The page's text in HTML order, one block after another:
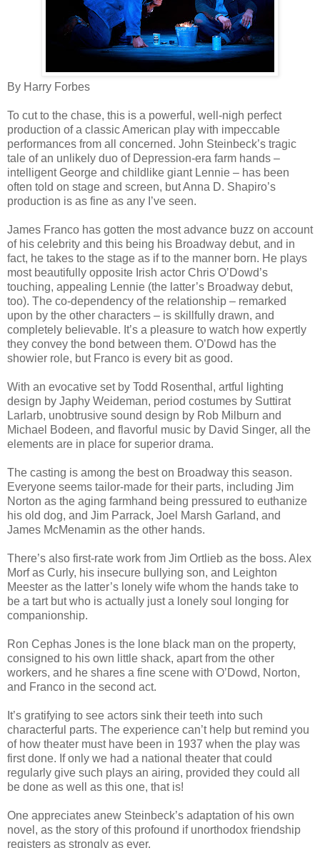
By Harry Forbes
To cut to the chase, this is a powerful, well-nigh perfect
production of a classic American play with impeccable
performances from all concerned. John Steinbeck’s tragic
tale of an unlikely duo of Depression-era farm hands –
intelligent George and childlike giant Lennie – has been
often told on stage and screen, but Anna D. Shapiro’s
production is as fine as any I’ve seen.
James Franco has gotten the most advance buzz on account
of his celebrity and this being his Broadway debut, and in
fact, he takes to the stage as if to the manner born. He plays
most beautifully opposite Irish actor Chris O’Dowd’s
touching, appealing Lennie (the latter’s Broadway debut,
too). The co-dependency of the relationship – remarked
upon by the other characters – is skillfully drawn, and
completely believable. It’s a pleasure to watch how expertly
they convey the bond between them. O’Dowd has the
showier role, but Franco is every bit as good.
With an evocative set by Todd Rosenthal, artful lighting
design by Japhy Weideman, period costumes by Suttirat
Larlarb, unobtrusive sound design by Rob Milburn and
Michael Bodeen, and flavorful music by David Singer, all the
elements are in place for superior drama.
The casting is among the best on Broadway this season.
Everyone seems tailor-made for their parts, including Jim
Norton as the aging farmhand being pressured to euthanize
his old dog, and Jim Parrack, Joel Marsh Garland, and
James McMenamin as the other hands.
There’s also first-rate work from Jim Ortlieb as the boss. Alex
Morf as Curly, his insecure bullying son, and Leighton
Meester as the latter’s lonely wife whom the hands take to
be a tart but who is actually just a lonely soul longing for
companionship.
Ron Cephas Jones is the lone black man on the property,
consigned to his own little shack, apart from the other
workers, and he shares a fine scene with O’Dowd, Norton,
and Franco in the second act.
It’s gratifying to see actors sink their teeth into such
characterful parts. The experience can’t help but remind you
of how theater must have been in 1937 when the play was
first done. If only we had a national theater that could
regularly give such plays an airing, provided they could all
be done as well as this one, that is!
One appreciates anew Steinbeck’s adaptation of his own
novel, as the story of this profound if unorthodox friendship
registers as strongly as ever.